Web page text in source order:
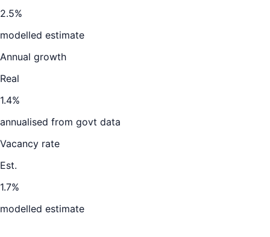
2.5%
modelled estimate
Annual growth
Real
1.4%
annualised from govt data
Vacancy rate
Est.
1.7%
modelled estimate